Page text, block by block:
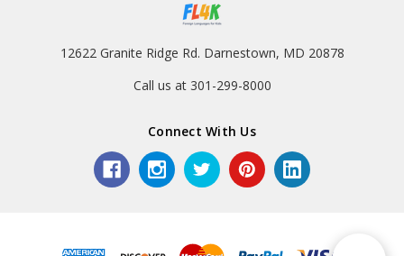
12622 Granite Ridge Rd. Darnestown, MD 20878
Call us at 301-299-8000
Connect With Us